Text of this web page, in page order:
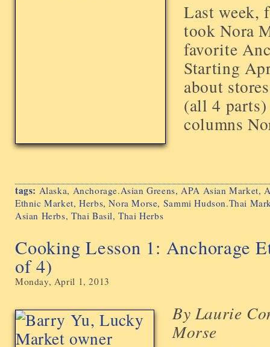
Last week,
took Nora
favorite
Starting
about
(all 4
columns
tags: Alaska, Anchorage.Asian Greens,APA Asian Market,
Ethnic Market,Herbs,Nora Morse, Sammi Hudson.Thai
Asian Herbs, Thai Basil,Thai Herbs
Cooking Lesson 1: Anchorage
of 4)
Monday, April 1, 2013
By Laurie
Morse